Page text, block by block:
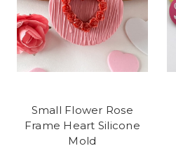
Small Flower Rose
Frame Heart Silicone
Mold